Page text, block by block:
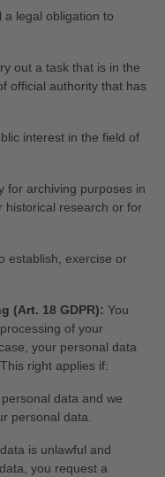
a legal obligation to
out a task that is in the
official authority that has
interest in the field of
for archiving purposes in
historical research or for
establish, exercise or
(Art. 18 GDPR): You
of your
your personal data
right applies if:
data and we
personal data.
is unlawful and
you request a